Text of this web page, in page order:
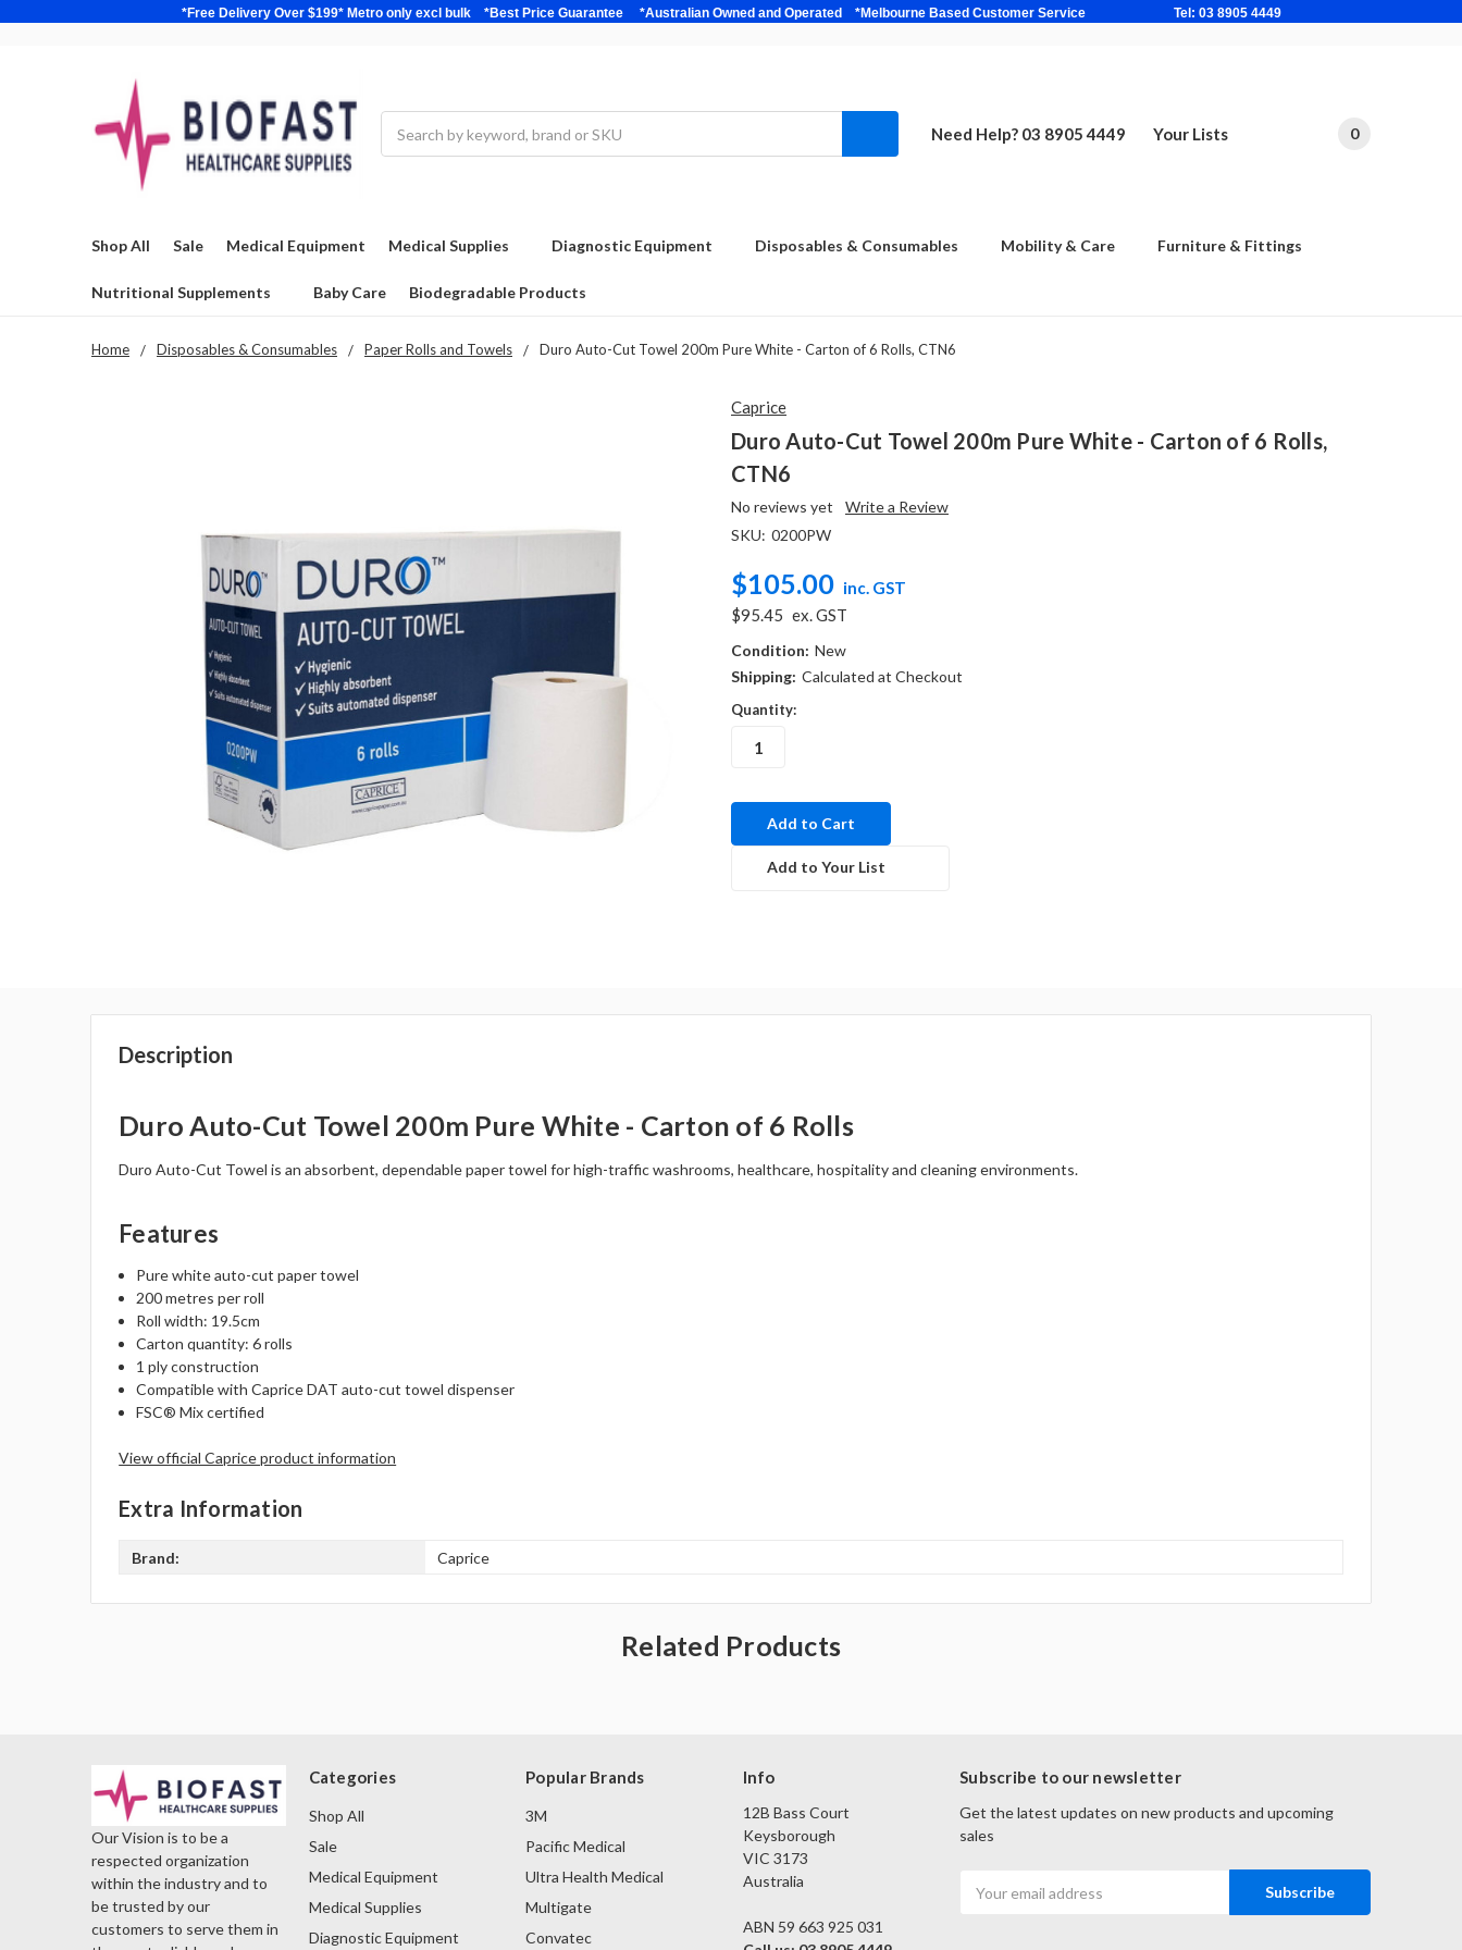
*Free Delivery Over $199* Metro only excl bulk *Best Price Guarantee *Australian Owned and Operated *Melbourne Based Customer Service Tel: 03 8905 4449
Need Help? 03 8905 4449 Your Lists 0
Shop All Sale Medical Equipment Medical Supplies Diagnostic Equipment Disposables & Consumables Mobility & Care Furniture & Fittings
Nutritional Supplements Baby Care Biodegradable Products
Home Disposables & Consumables Paper Rolls and Towels Duro Auto-Cut Towel 200m Pure White - Carton of 6 Rolls, CTN6
Caprice
Duro Auto-Cut Towel 200m Pure White - Carton of 6 Rolls,
CTN6
No reviews yet
Write a Review
SKU: 0200PW
$105.00 inc. GST
$95.45 ex. GST
Condition: New
Shipping: Calculated at Checkout
Quantity:
in
stock
Add to Your List
Description
Duro Auto-Cut Towel 200m Pure White - Carton of 6 Rolls
Duro Auto-Cut Towel is an absorbent, dependable paper towel for high-traffic washrooms, healthcare, hospitality and cleaning environments.
Features
Pure white auto-cut paper towel
200 metres per roll
Roll width: 19.5cm
Carton quantity: 6 rolls
1 ply construction
Compatible with Caprice DAT auto-cut towel dispenser
FSC® Mix certified
View official Caprice product information
Extra Information
Brand: Caprice
Related Products
Our Vision is to be a
respected organization
within the industry and to
be trusted by our
customers to serve them in
Categories
Shop All
Sale
Medical Equipment
Medical Supplies
Diagnostic Equipment
Popular Brands
3M
Pacific Medical
Ultra Health Medical
Multigate
Convatec
Info
12B Bass Court
Keysborough
VIC 3173
Australia
ABN 59 663 925 031
Subscribe to our newsletter
Get the latest updates on new products and upcoming
sales
Address